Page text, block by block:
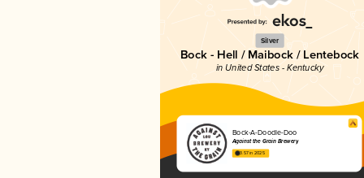
Silver
Bock - Hell / Maibock / Lentebock
in United States - Kentucky
Bock-A-Doodle-Doo
Against the Grain Brewery
3.57 in 2025